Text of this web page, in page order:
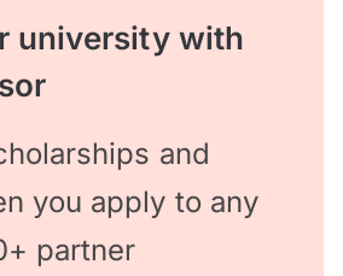
university with
and
you apply to any
partner